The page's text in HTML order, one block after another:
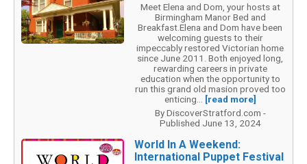
Meet Elena and Dom, your hosts at
Birmingham Manor Bed and
Breakfast.Elena and Dom have been
welcoming guests to their
impeccably restored Victorian home
since June 2011. Both enjoyed long,
rewarding careers in private
education when the opportunity to
run this grand old masion proved too
enticing... [read more]
By DiscoverStratford.com -
Published June 13, 2024
World In A Weekend:
International Puppet Festival